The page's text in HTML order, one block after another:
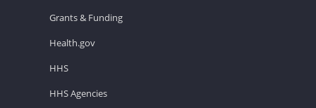
Grants & Funding
Health.gov
HHS
HHS Agencies